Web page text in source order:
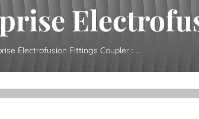
Electrofusion Fittings Coupler : ...